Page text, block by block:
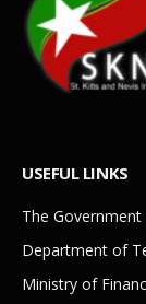
USEFUL LINKS
The
Department of
Ministry of